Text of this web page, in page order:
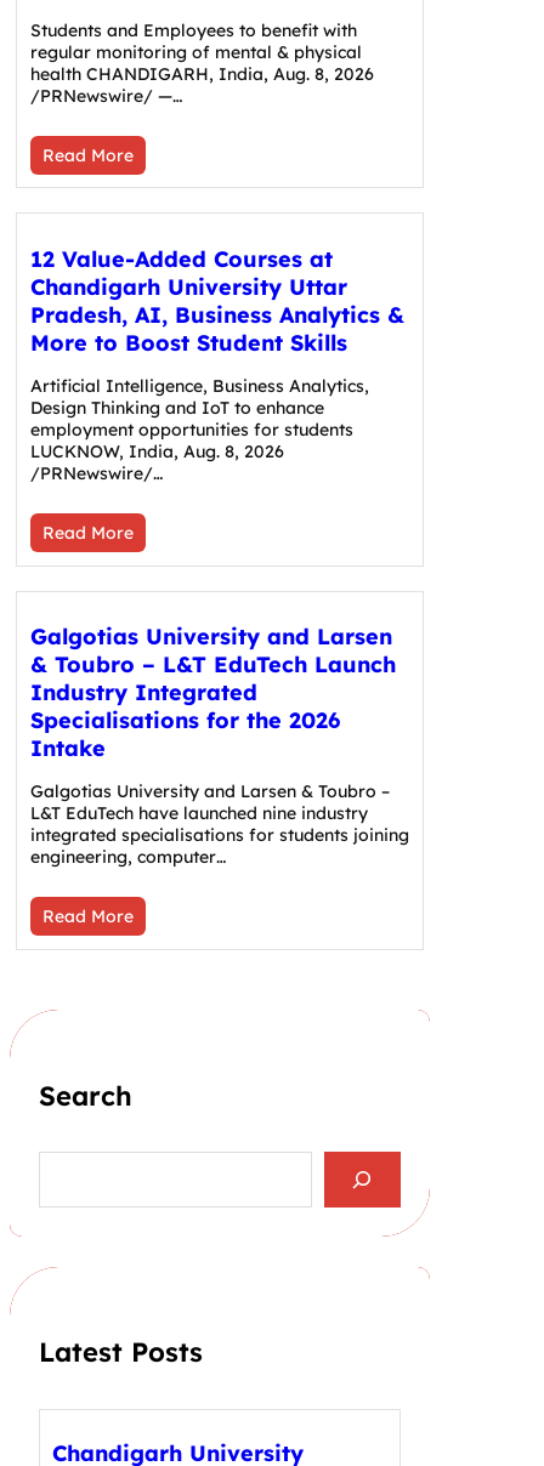
Students and Employees to benefit with
regular monitoring of mental & physical
health CHANDIGARH, India, Aug. 8, 2026
/PRNewswire/ —…
Read More
12 Value-Added Courses at
Chandigarh University Uttar
Pradesh, AI, Business Analytics &
More to Boost Student Skills
Artificial Intelligence, Business Analytics,
Design Thinking and IoT to enhance
employment opportunities for students
LUCKNOW, India, Aug. 8, 2026
/PRNewswire/…
Read More
Galgotias University and Larsen
& Toubro – L&T EduTech Launch
Industry Integrated
Specialisations for the 2026
Intake
Galgotias University and Larsen & Toubro –
L&T EduTech have launched nine industry
integrated specialisations for students joining
engineering, computer…
Read More
Search
a
h
Latest Posts
Chandigarh University